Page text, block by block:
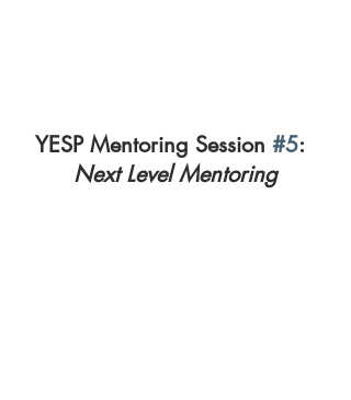
YESP Mentoring Session #5:
Next Level Mentoring